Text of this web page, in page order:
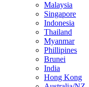
Malaysia
Singapore
Indonesia
Thailand
Myanmar
Phillipines
Brunei
India
Hong Kong